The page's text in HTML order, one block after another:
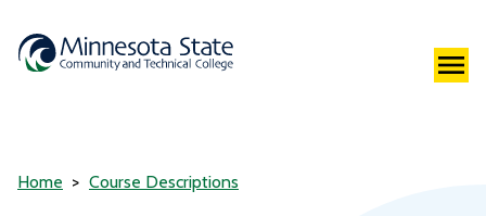
Home Course Descriptions